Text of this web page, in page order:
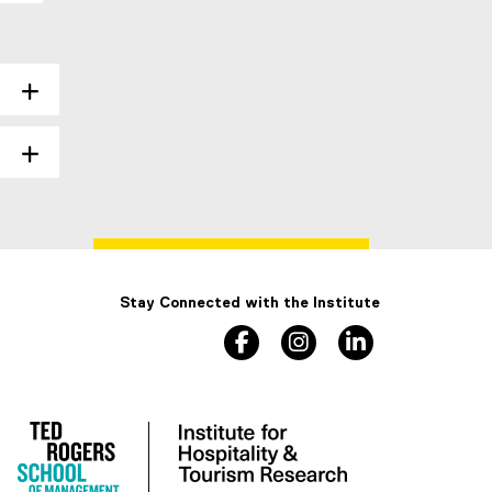
Stay Connected with the Institute
facebook instagram